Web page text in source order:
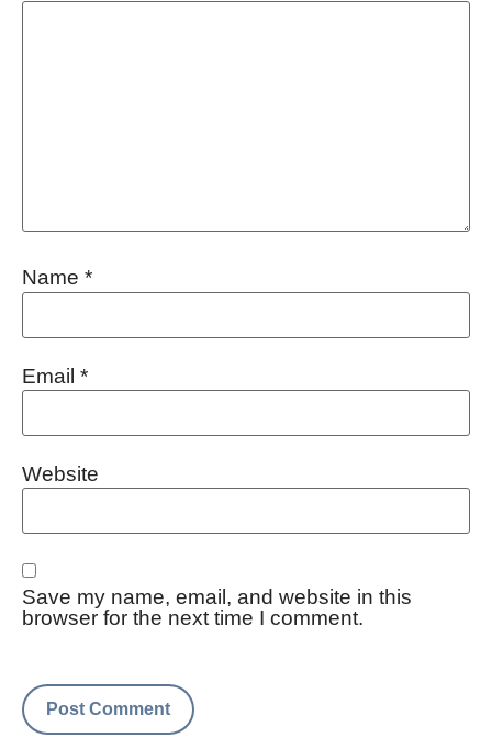
Name *
Email *
Website
Save my name, email, and website in this
browser for the next time I comment.